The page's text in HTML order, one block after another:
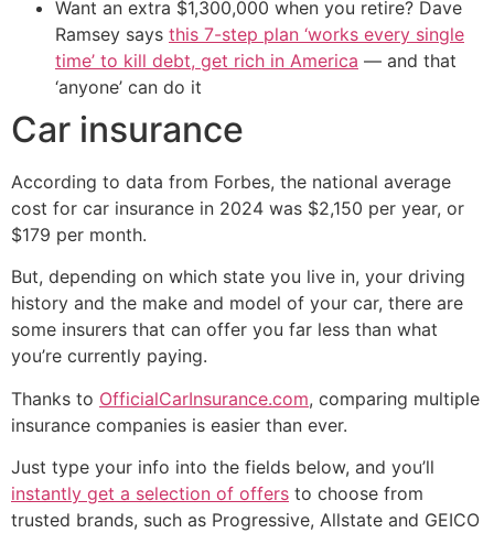
Want an extra $1,300,000 when you retire? Dave
Ramsey says this 7-step plan ‘works every single
time’ to kill debt, get rich in America — and that
‘anyone’ can do it
Car insurance
According to data from Forbes, the national average
cost for car insurance in 2024 was $2,150 per year, or
$179 per month.
But, depending on which state you live in, your driving
history and the make and model of your car, there are
some insurers that can offer you far less than what
you’re currently paying.
Thanks to OfficialCarInsurance.com, comparing multiple
insurance companies is easier than ever.
Just type your info into the fields below, and you’ll
instantly get a selection of offers to choose from
trusted brands, such as Progressive, Allstate and GEICO